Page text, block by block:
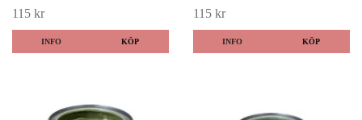
115 kr
INFO KÖP
115 kr
INFO KÖP